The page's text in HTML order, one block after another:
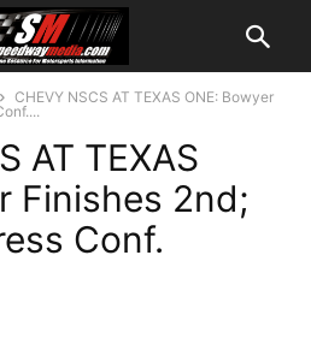
CHEVY NSCS AT TEXAS ONE: Bowyer
AT TEXAS
Finishes 2nd;
Conf.